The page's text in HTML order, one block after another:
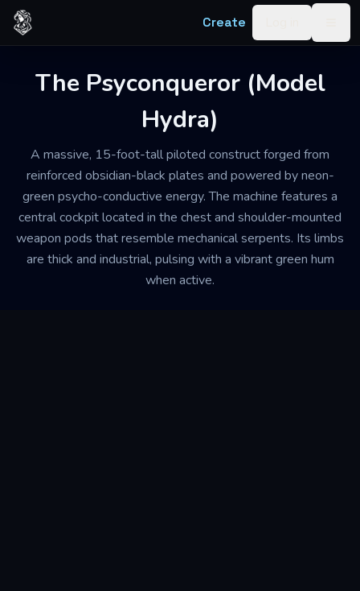
Skip to content
Create
The Psyconqueror (Model
Hydra)
A massive, 15-foot-tall piloted construct forged from
reinforced obsidian-black plates and powered by neon-
green psycho-conductive energy. The machine features a
central cockpit located in the chest and shoulder-mounted
weapon pods that resemble mechanical serpents. Its limbs
are thick and industrial, pulsing with a vibrant green hum
when active.